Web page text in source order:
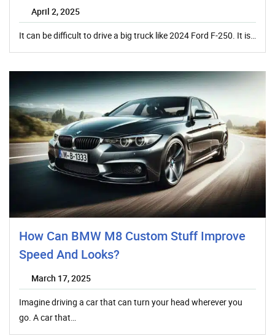
April 2, 2025
It can be difficult to drive a big truck like 2024 Ford F-250. It is…
How Can BMW M8 Custom Stuff Improve
Speed And Looks?
March 17, 2025
Imagine driving a car that can turn your head wherever you
go. A car that…